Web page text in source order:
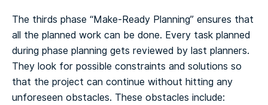
The thirds phase “Make-Ready Planning” ensures that
all the planned work can be done. Every task planned
during phase planning gets reviewed by last planners.
They look for possible constraints and solutions so
that the project can continue without hitting any
unforeseen obstacles. These obstacles include: